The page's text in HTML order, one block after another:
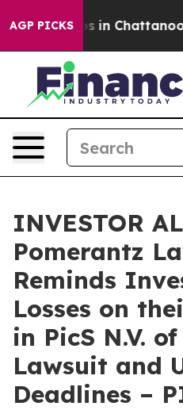
AGP PICKS
Chaos in
INVESTOR
Pomerantz
Reminds
Losses on
in PicS N.V.
Lawsuit and
Deadlines –